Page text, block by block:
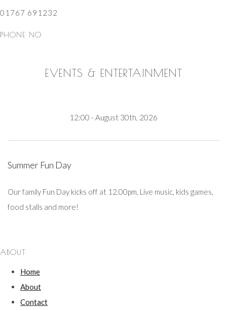
01767 691232
PHONE NO
EVENTS & ENTERTAINMENT
12:00 - August 30th, 2026
Summer Fun Day
Our family Fun Day kicks off at 12.00pm, Live music, kids games,
food stalls and more!
ABOUT
Home
About
Contact